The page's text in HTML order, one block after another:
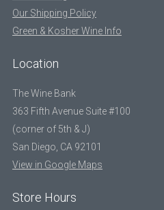
Our Shipping Policy
Green & Kosher Wine Info
Location
The Wine Bank
363 Fifth Avenue Suite #100
(corner of 5th & J)
San Diego, CA 92101
View in Google Maps
Store Hours